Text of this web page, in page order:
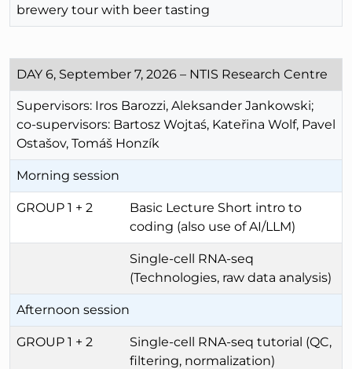
brewery tour with beer tasting
DAY 6, September 7, 2026 – NTIS Research Centre
Supervisors: Iros Barozzi, Aleksander Jankowski;
co-supervisors: Bartosz Wojtaś, Kateřina Wolf, Pavel
Ostašov, Tomáš Honzík
Morning session
GROUP 1 + 2
Basic Lecture Short intro to
coding (also use of AI/LLM)
Single-cell RNA-seq
(Technologies, raw data analysis)
Afternoon session
GROUP 1 + 2
Single-cell RNA-seq tutorial (QC,
filtering, normalization)